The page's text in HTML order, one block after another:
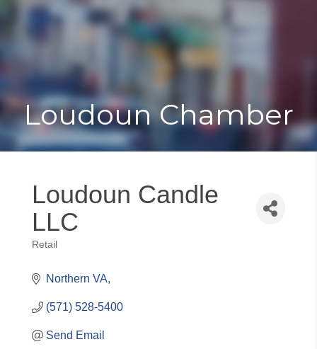
Loudoun Chamber
Loudoun Candle
LLC
Categories
Retail
Northern VA
(571) 528-5400
Send Email